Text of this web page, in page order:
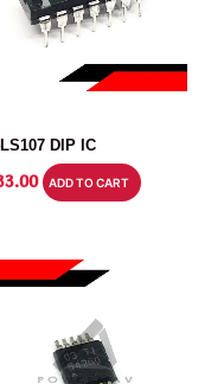
DIP IC
ADD TO CART